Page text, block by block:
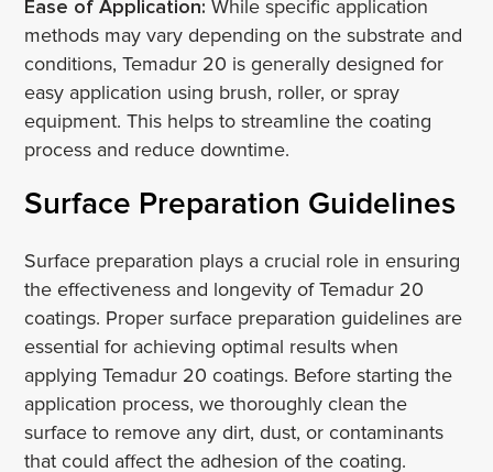
Ease of Application: While specific application
methods may vary depending on the substrate and
conditions, Temadur 20 is generally designed for
easy application using brush, roller, or spray
equipment. This helps to streamline the coating
process and reduce downtime.
Surface Preparation Guidelines
Surface preparation plays a crucial role in ensuring
the effectiveness and longevity of Temadur 20
coatings. Proper surface preparation guidelines are
essential for achieving optimal results when
applying Temadur 20 coatings. Before starting the
application process, we thoroughly clean the
surface to remove any dirt, dust, or contaminants
that could affect the adhesion of the coating.